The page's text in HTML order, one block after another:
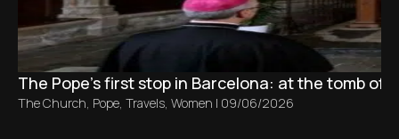
The Pope’s first stop in Barcelona: at the tomb of
The Church, Pope, Travels, Women | 09/06/2026